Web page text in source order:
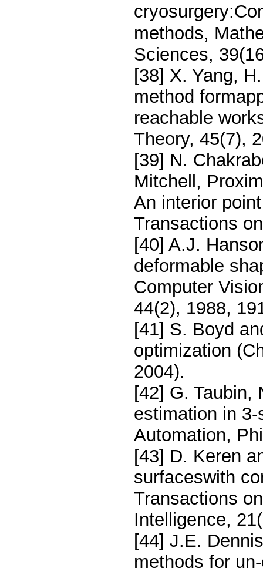
methods,
Sciences,
[38] X. Yang,
method
reachable
Theory, 45(7),
[39] N.
Mitchell,
An interior
Transactions
[40] A.J.
deformable
Computer
44(2), 1988,
[41] S. Boyd
optimization
2004).
[42] G. Taubin,
estimation in
Automation,
[43] D. Keren
surfaceswith
Transactions
Intelligence,
[44] J.E.
methods for